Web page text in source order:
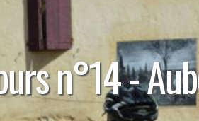
n°14 -